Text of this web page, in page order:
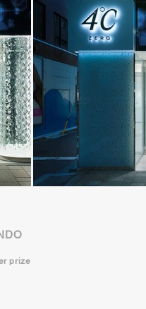
prize